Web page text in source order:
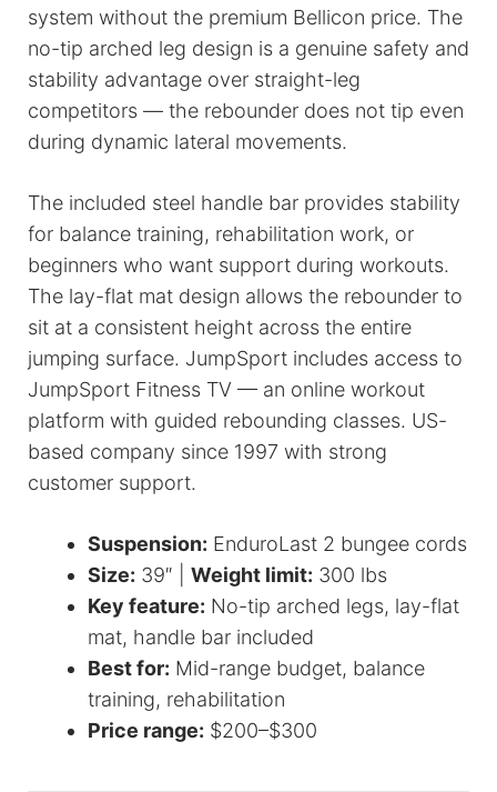
system without the premium Bellicon price. The
no-tip arched leg design is a genuine safety and
stability advantage over straight-leg
competitors — the rebounder does not tip even
during dynamic lateral movements.
The included steel handle bar provides stability
for balance training, rehabilitation work, or
beginners who want support during workouts.
The lay-flat mat design allows the rebounder to
sit at a consistent height across the entire
jumping surface. JumpSport includes access to
JumpSport Fitness TV — an online workout
platform with guided rebounding classes. US-
based company since 1997 with strong
customer support.
Suspension: EnduroLast 2 bungee cords
Size: 39″ | Weight limit: 300 lbs
Key feature: No-tip arched legs, lay-flat
mat, handle bar included
Best for: Mid-range budget, balance
training, rehabilitation
Price range: $200–$300